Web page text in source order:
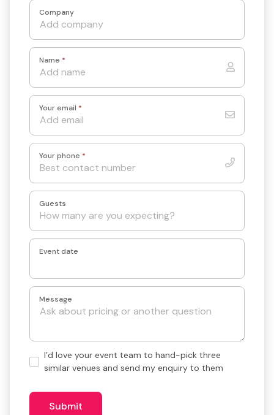
Company
Name *
Your email *
Your phone *
Guests
Event date
Message
Hand-
pick
venues?
I’d love your event team to hand-pick three
similar venues and send my enquiry to them
Submit